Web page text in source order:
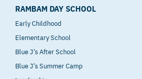
RAMBAM DAY SCHOOL
Early Childhood
Elementary School
Blue J’s After School
Blue J’s Summer Camp